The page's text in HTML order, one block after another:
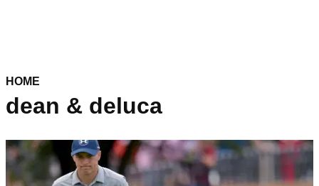
HOME
dean & deluca